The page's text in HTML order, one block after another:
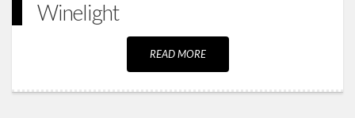
Winelight
READ MORE